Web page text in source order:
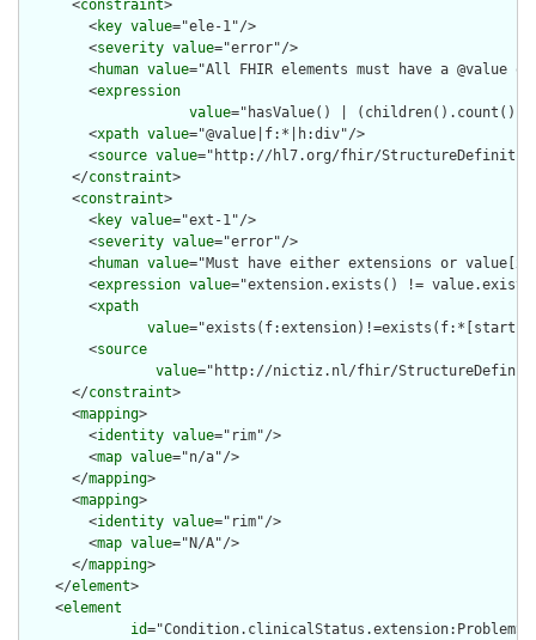
      <
constraint>
        <
key value="ele-1"/>
        <
severity value="error"/>
        <
human value="All FHIR elements must have a @value
        <
expression
value="hasValue() | (children().count()
        <
xpath value="@value|f:*|h:div"/>
        <
source value="http://hl7.org/fhir/
      </
constraint>
      <
constraint>
        <
key value="ext-1"/>
        <
severity value="error"/>
        <
human value="Must have either extensions or
        <
expression value="extension.exists() !=
        <
xpath
value
        <
source
value="http://nictiz.nl/fhir/
      </
constraint>
      <
mapping>
        <
identity value="rim"/>
        <
map value="n/a"/>
      </
mapping>
      <
mapping>
        <
identity value="rim"/>
        <
map value="N/A"/>
      </
mapping>
    </
element>
    <
element
id